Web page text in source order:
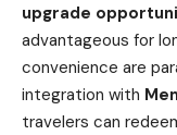
upgrade
advantageous for
convenience are
integration with
travelers can